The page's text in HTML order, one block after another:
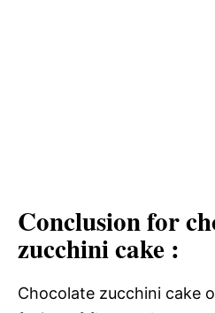
Conclusion for
zucchini cake :
Chocolate zucchini cake